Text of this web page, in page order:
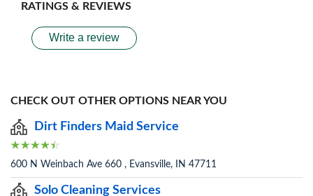
RATINGS & REVIEWS
Write a review
CHECK OUT OTHER OPTIONS NEAR YOU
Dirt Finders Maid Service
600 N Weinbach Ave 660 , Evansville, IN 47711
Solo Cleaning Services